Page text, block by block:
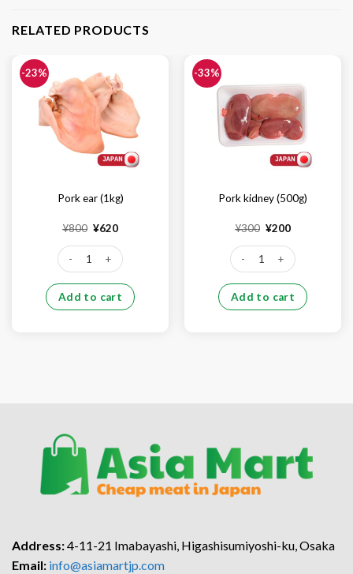
RELATED PRODUCTS
-23%
Pork ear (1kg)
¥800 Original
was:
¥800.
¥620Current
is:
¥620.
Pork ear (1kg) quantity
Add to cart
-33%
Pork kidney (500g)
¥300 Original
was:
¥300.
¥200Current
is:
¥200.
Pork kidney (500g)
Add to cart
Address:4-11-21 Imabayashi, Higashisumiyoshi-ku, Osaka
Email: info@asiamartjp.com